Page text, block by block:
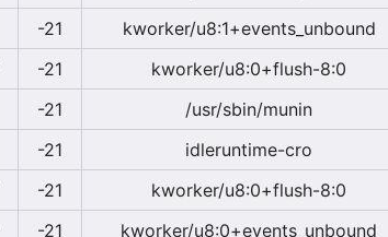
-21 kworker/u8:1+events_unbound
-21 kworker/u8:0+flush-8:0
-21 /usr/sbin/munin
-21 idleruntime-cro
-21 kworker/u8:0+flush-8:0
-21 kworker/u8:0+events_unbound